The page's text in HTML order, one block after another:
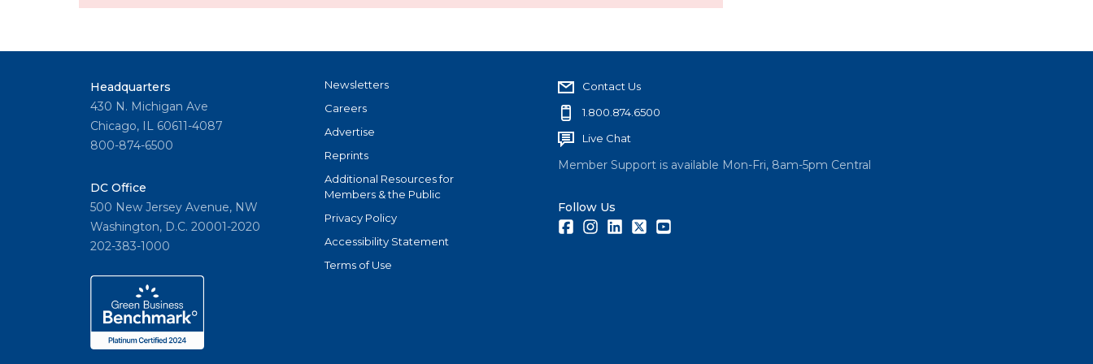
Headquarters
430 N. Michigan Ave
Chicago, IL 60611-4087
800-874-6500
DC Office
500 New Jersey Avenue, NW
Washington, D.C. 20001-2020
202-383-1000
Newsletters
Careers
Advertise
Reprints
Additional Resources for
Members & the Public
Privacy Policy
Accessibility Statement
Terms of Use
Contact Us
1.800.874.6500
Live Chat
Member Support is available Mon-Fri, 8am-5pm Central
Follow Us
FacebookInstagramLinkedInTwitter